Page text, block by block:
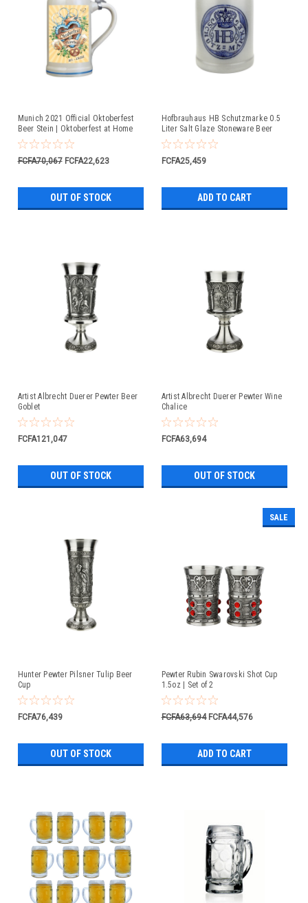
Munich 2021 Official Oktoberfest
Beer Stein | Oktoberfest at Home
FCFA70,067 FCFA22,623
OUT OF STOCK
Hofbrauhaus HB Schutzmarke 0.5
Liter Salt Glaze Stoneware Beer
Mug
FCFA25,459
ADD TO CART
Artist Albrecht Duerer Pewter Beer
Goblet
FCFA121,047
OUT OF STOCK
Artist Albrecht Duerer Pewter Wine
Chalice
FCFA63,694
OUT OF STOCK
Hunter Pewter Pilsner Tulip Beer
Cup
FCFA76,439
OUT OF STOCK
SALE
Pewter Rubin Swarovski Shot Cup
1.5oz | Set of 2
FCFA63,694 FCFA44,576
ADD TO CART